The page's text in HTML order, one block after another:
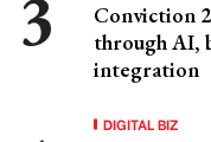
Conviction
through AI,
integration
DIGITAL BIZ